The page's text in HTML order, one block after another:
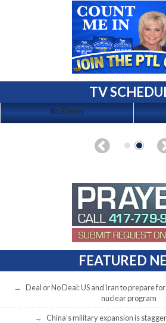
TV
No Events
FEATURED
Deal or No Deal: US and Iran to prepare
nuclear program
China’s military expansion is